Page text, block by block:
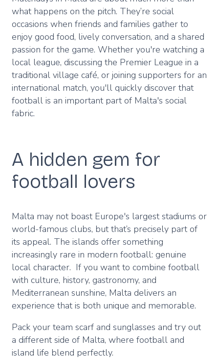
what happens on the pitch. They’re social
occasions when friends and families gather to
enjoy good food, lively conversation, and a shared
passion for the game. Whether you're watching a
local league, discussing the Premier League in a
traditional village café, or joining supporters for an
international match, you'll quickly discover that
football is an important part of Malta's social
fabric.
A hidden gem for
football lovers
Malta may not boast Europe's largest stadiums or
world-famous clubs, but that’s precisely part of
its appeal. The islands offer something
increasingly rare in modern football: genuine
local character. If you want to combine football
with culture, history, gastronomy, and
Mediterranean sunshine, Malta delivers an
experience that is both unique and memorable.
Pack your team scarf and sunglasses and try out
a different side of Malta, where football and
island life blend perfectly.